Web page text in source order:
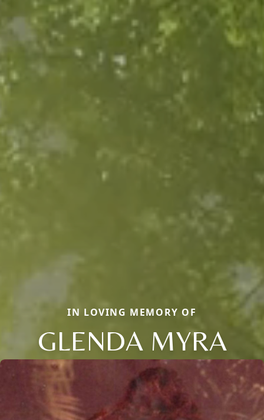
IN LOVING MEMORY OF
GLENDA MYRA